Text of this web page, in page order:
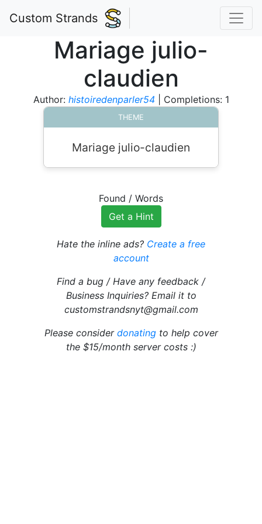
Custom Strands
Mariage julio-
claudien
Author: histoiredenparler54| Completions: 1
THEME
Mariage julio-claudien
Found / Words
Get a Hint
Hate the inline ads? Create a free
account
Find a bug / Have any feedback /
Business Inquiries? Email it to
customstrandsnyt@gmail.com
Please consider donatingto help cover
the $15/month server costs :)